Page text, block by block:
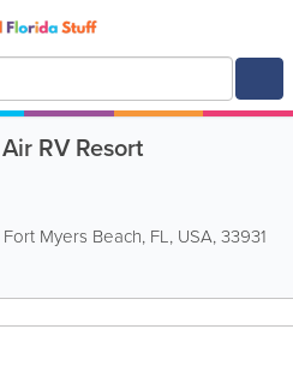
RV Resort
Fort Myers Beach, FL, USA,33931